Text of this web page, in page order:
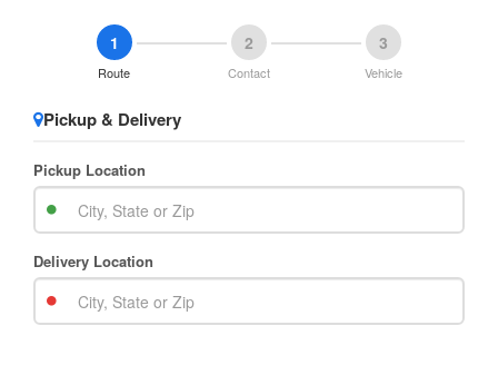
1
Route
2
Contact
3
Vehicle
Pickup & Delivery
Pickup Location
Delivery Location